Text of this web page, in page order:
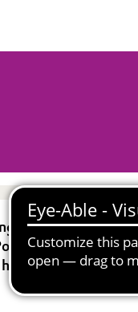
silicones. Due to
VS). Using
elongations.